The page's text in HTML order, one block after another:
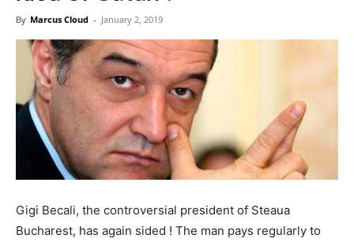
By Marcus Cloud - January 2, 2019
Gigi Becali, the controversial president of Steaua
Bucharest, has again sided ! The man pays regularly to